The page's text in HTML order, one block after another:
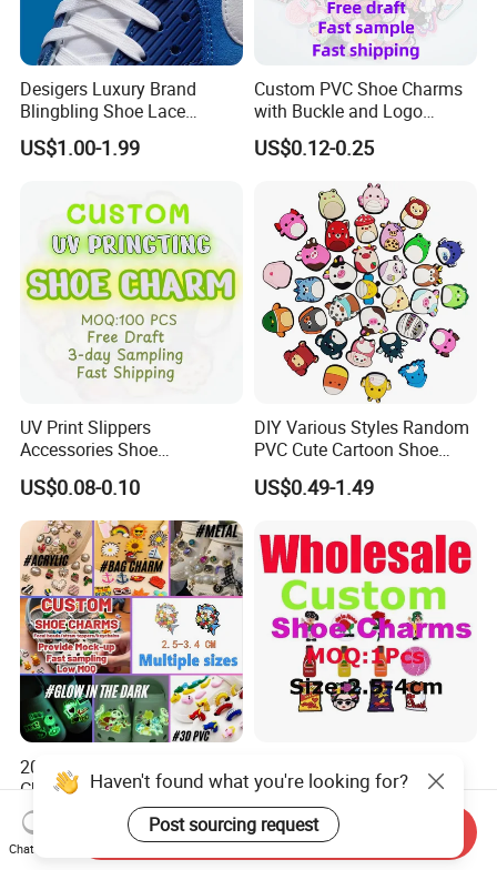
Desigers Luxury Brand
Blingbling Shoe Lace
Charms for Sneaker
US$1.00-1.99
Custom PVC Shoe Charms
with Buckle and Logo
Personalization Shoes
Charm
US$0.12-0.25
UV Print Slippers
Accessories Shoe
Decoracion PVC Custom
Shoe Charms
US$0.08-0.10
DIY Various Styles Random
PVC Cute Cartoon Shoe
Accessories for Croc
US$0.49-1.49
2026 Trending LED Shoe
Charms Custom Animals
Cat Paw Christmas Light-up
Shoe Decorations for DIY
Footwear Accessories in
US$0.05-0.11
Dark PVC LED Shoe Charms
for Personalization
US$0.40-1.50
Haven't found what you're looking for?
Post sourcing request
Chat Now
Send Inquiry